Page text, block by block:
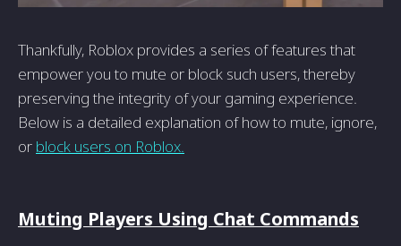
Thankfully, Roblox provides a series of features that
empower you to mute or block such users, thereby
preserving the integrity of your gaming experience.
Below is a detailed explanation of how to mute, ignore,
or block users on Roblox.
Muting Players Using Chat Commands